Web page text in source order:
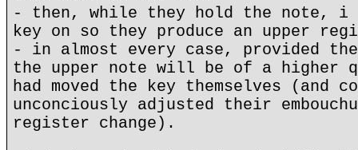
- then, while they hold the note, i
key on so they produce an upper
- in almost every case, provided
the upper note will be of a higher
had moved the key themselves (and
unconciously adjusted their
register change).